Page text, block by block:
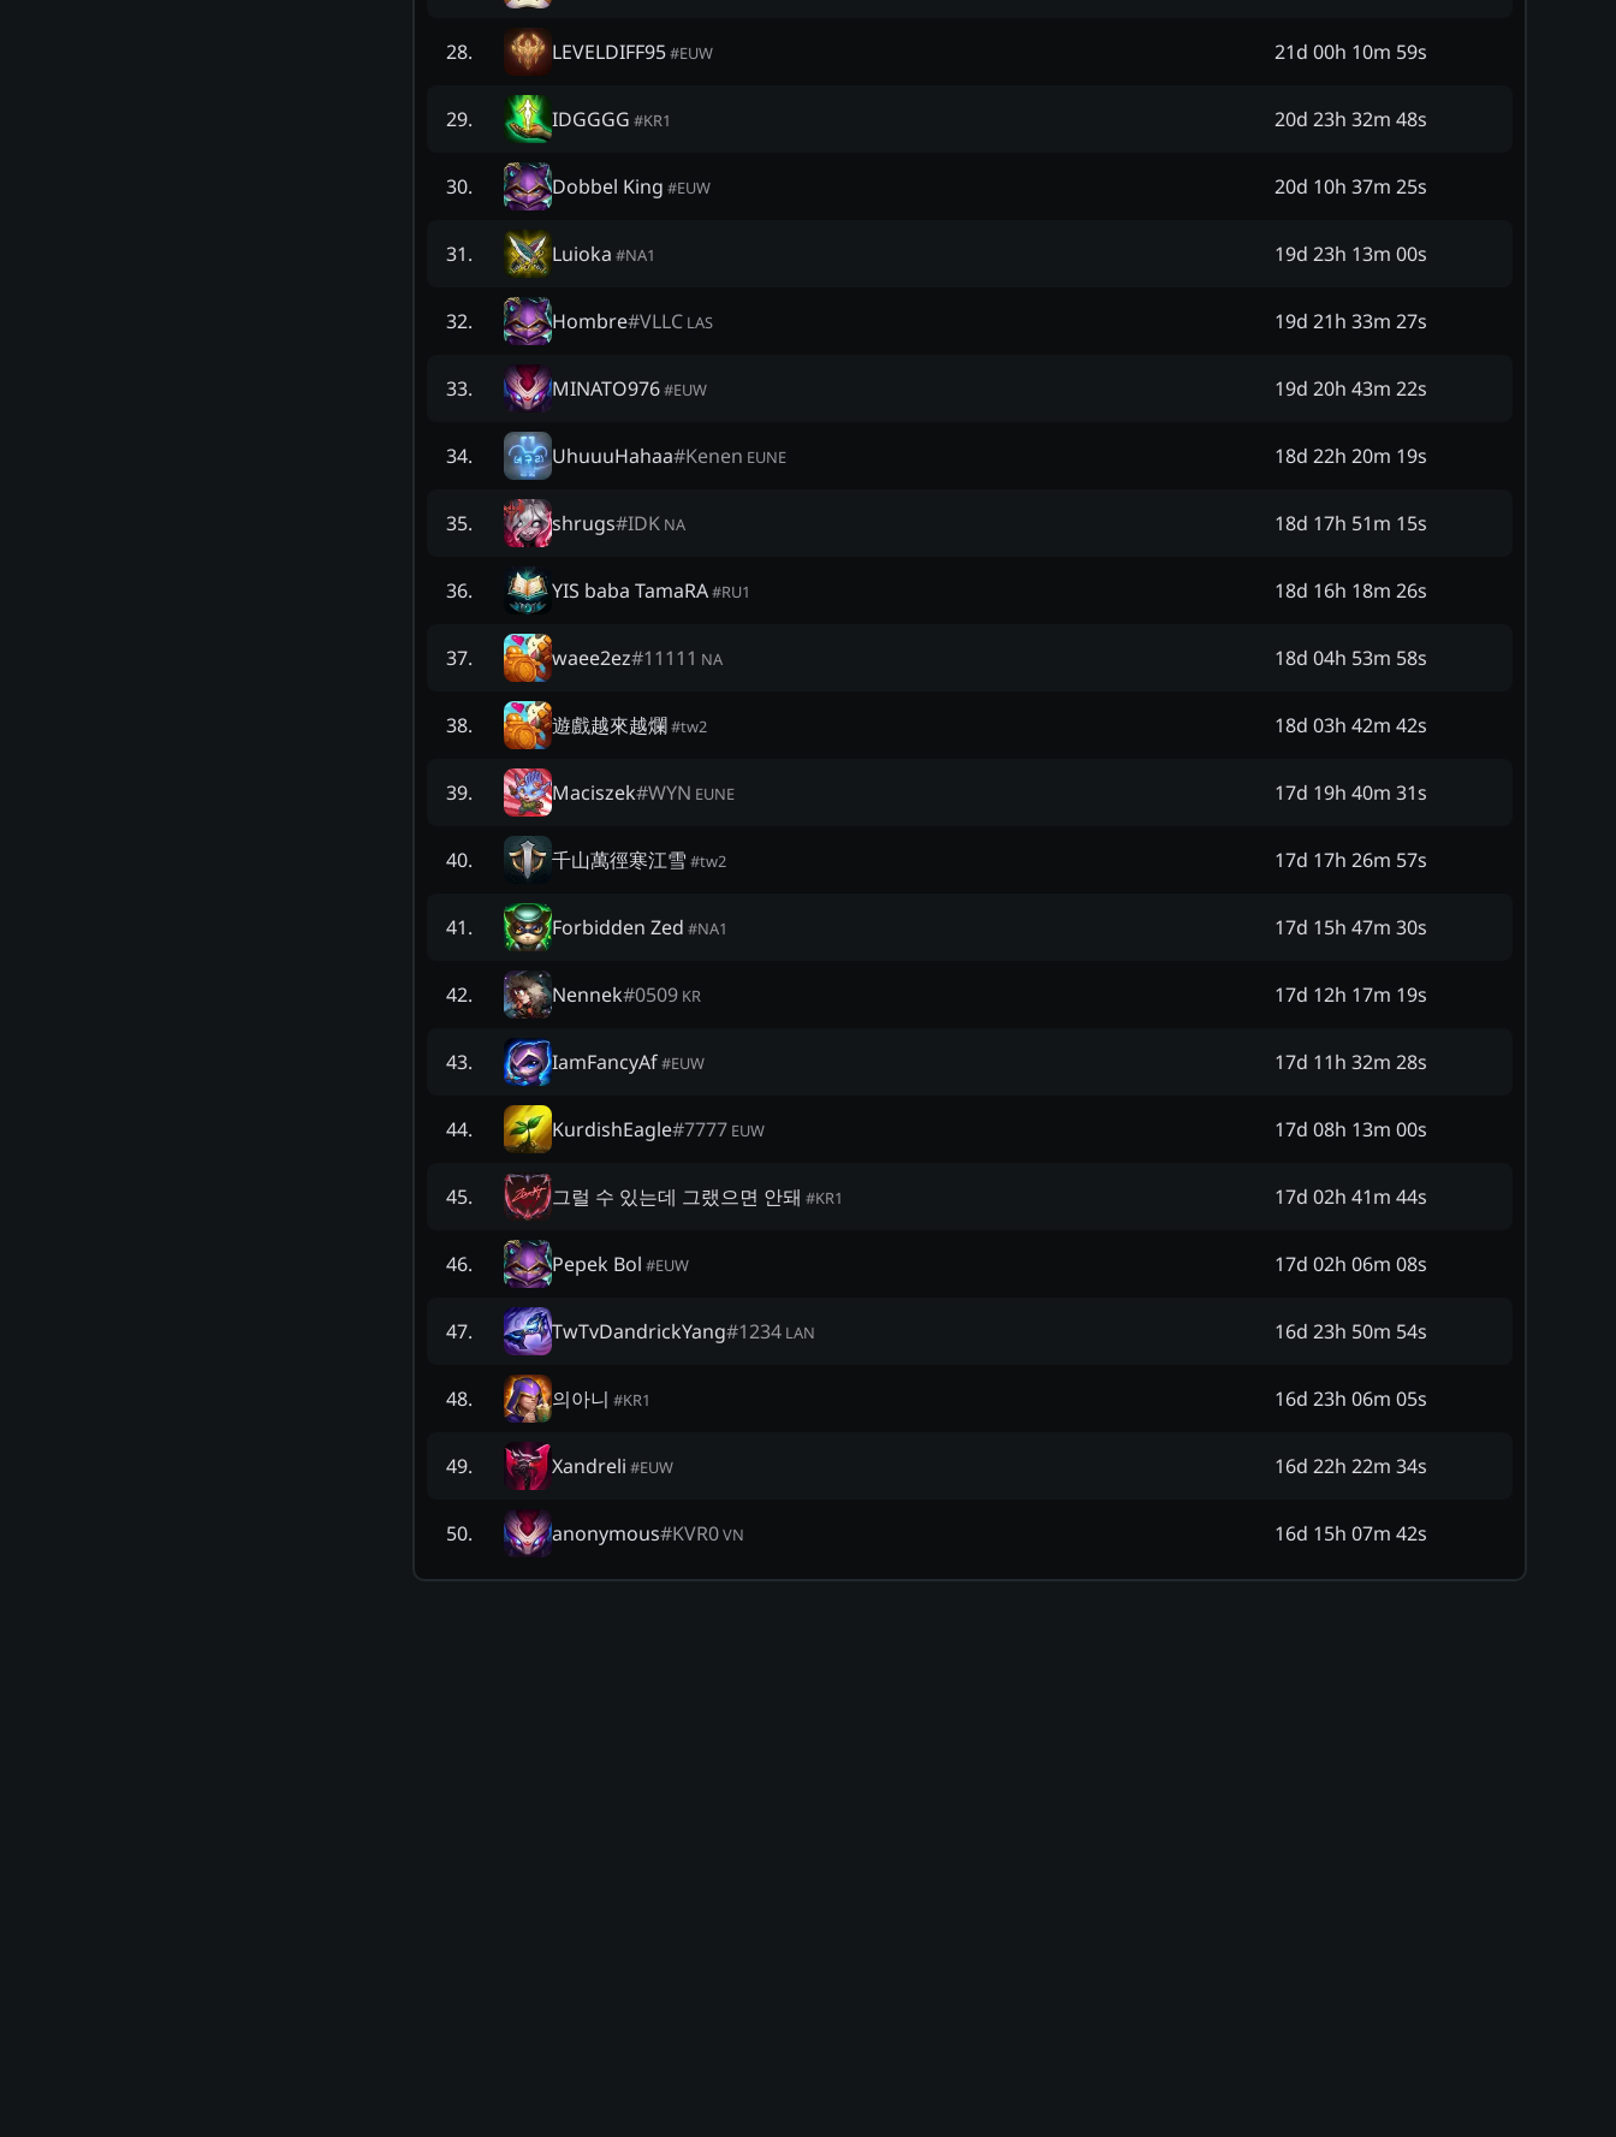
28. LEVELDIFF95#EUW 21d 00h 10m 59s
29. IDGGGG #KR1 20d 23h 32m 48s
30. Dobbel King #EUW 20d 10h 37m 25s
31. Luioka #NA1 19d 23h 13m 00s
32. Hombre#VLLC LAS 19d 21h 33m 27s
33. MINATO976#EUW 19d 20h 43m 22s
34. UhuuuHahaa#Kenen EUNE 18d 22h 20m 19s
35. shrugs#IDK NA 18d 17h 51m 15s
36. YIS baba TamaRA#RU1 18d 16h 18m 26s
37. waee2ez#11111 NA 18d 04h 53m 58s
38. 遊戲越來越爛#tw2 18d 03h 42m 42s
39. Maciszek#WYN EUNE 17d 19h 40m 31s
40. 千山萬徑寒江雪 #tw2 17d 17h 26m 57s
41. Forbidden Zed #NA1 17d 15h 47m 30s
42. Nennek#0509 KR 17d 12h 17m 19s
43. IamFancyAf#EUW 17d 11h 32m 28s
44. KurdishEagle#7777 EUW 17d 08h 13m 00s
45. 그럴 수 있는데 그랬으면 안돼 #KR1 17d 02h 41m 44s
46. Pepek Bol #EUW 17d 02h 06m 08s
47. TwTvDandrickYang#1234 LAN 16d 23h 50m 54s
48. 의아니 #KR1 16d 23h 06m 05s
49. Xandreli #EUW 16d 22h 22m 34s
50. anonymous#KVR0VN 16d 15h 07m 42s